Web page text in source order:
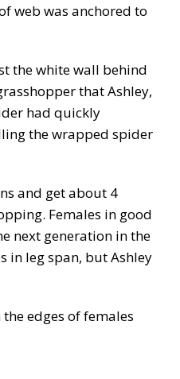
web was anchored to
the white wall behind
that Ashley,
had quickly
the wrapped spider
and get about 4
Females in good
next generation in the
in leg span, but Ashley
edges of females